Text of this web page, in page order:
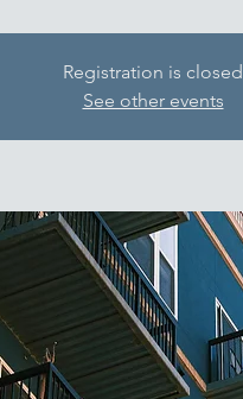
Registration is closed
See other events